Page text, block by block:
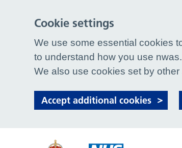
Cookie settings
We use some essential cookies
to understand how you use
We also use cookies set by
Accept additional cookies